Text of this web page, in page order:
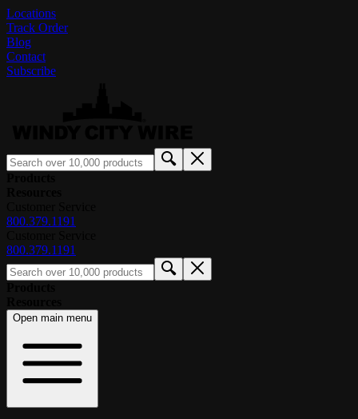
Locations
Track Order
Blog
Contact
Subscribe
800.379.1191
800.379.1191
Open main menu